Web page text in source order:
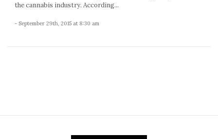
the cannabis industry. According...
- September 29th, 2015 at 8:30 am